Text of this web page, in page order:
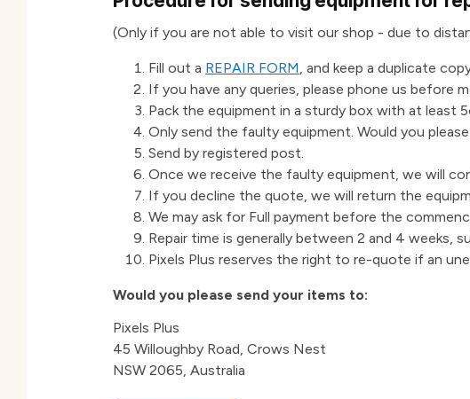
(Only if you are not able to visit our shop - due to
Fill out a REPAIR FORM, and keep a duplicate
If you have any queries, please phone us before
Pack the equipment in a sturdy box with at least
Only send the faulty equipment. Would you
Send by registered post.
Once we receive the faulty equipment, we will
If you decline the quote, we will return the
We may ask for Full payment before the
Repair time is generally between 2 and 4 weeks,
Pixels Plus reserves the right to re-quote if an
Would you please send your items to:
Pixels Plus
45 Willoughby Road, Crows Nest
NSW 2065, Australia